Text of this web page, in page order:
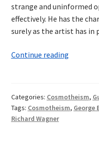
strange and uninformed
effectively. He has the
surely as the artist has in
Continue reading
and
Categories: Cosmotheism,
Tags: Cosmotheism, George
Richard Wagner